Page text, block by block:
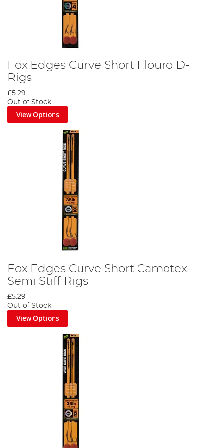
Fox Edges Curve Short Flouro D-
Rigs
£5.29
Out of Stock
View Options
Fox Edges Curve Short Camotex
Semi Stiff Rigs
£5.29
Out of Stock
View Options